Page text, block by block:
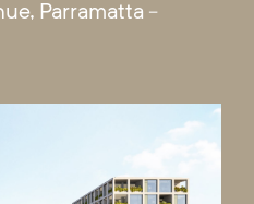
Parramatta -